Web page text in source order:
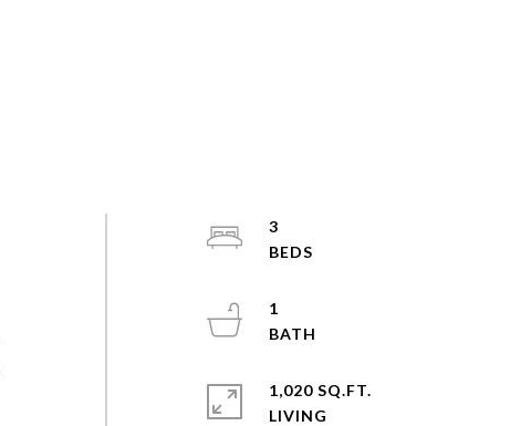
3
1
1,020 SQ.FT.
LIVING